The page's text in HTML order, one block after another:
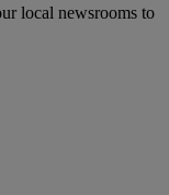
local newsrooms to